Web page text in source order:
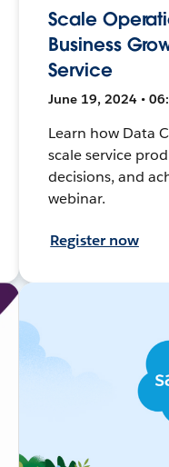
Scale
Business
Service
June 19, 2024 •
Learn how Data
scale service
decisions, and
webinar.
Register now